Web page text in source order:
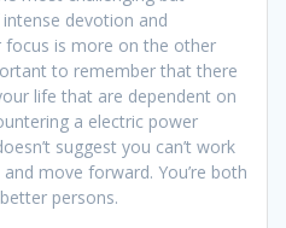
devotion and
is more on the other
to remember that there
life that are dependent on
a electric power
suggest you can’t work
move forward. You’re both
persons.